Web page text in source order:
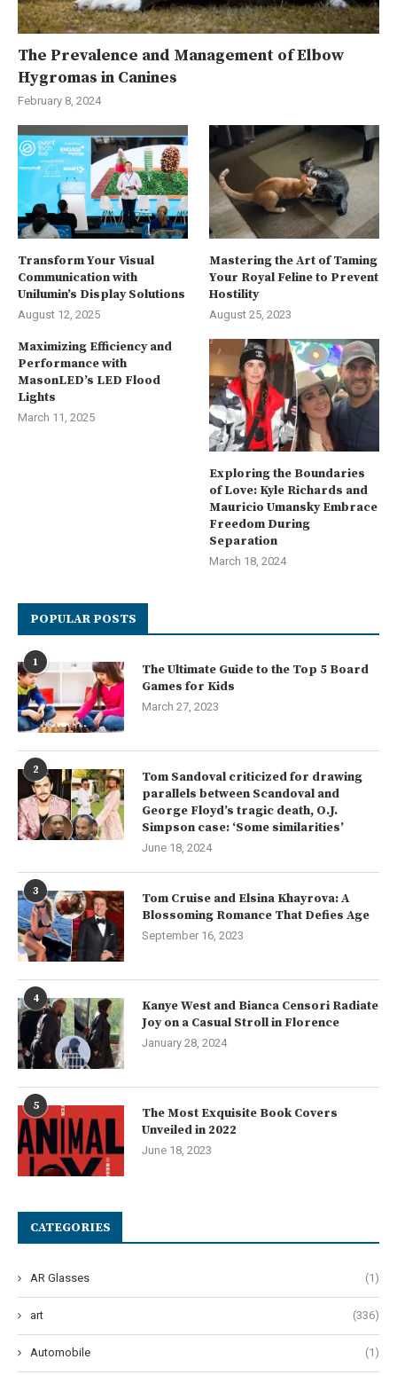
The Prevalence and Management of Elbow
Hygromas in Canines
February 8, 2024
Transform Your Visual
Communication with
Unilumin’s Display Solutions
August 12, 2025
Mastering the Art of Taming
Your Royal Feline to Prevent
Hostility
August 25, 2023
Maximizing Efficiency and
Performance with
MasonLED’s LED Flood
Lights
March 11, 2025
Exploring the Boundaries
of Love: Kyle Richards and
Mauricio Umansky Embrace
Freedom During
Separation
March 18, 2024
POPULAR POSTS
1
The Ultimate Guide to the Top 5 Board
Games for Kids
March 27, 2023
2
Tom Sandoval criticized for drawing
parallels between Scandoval and
George Floyd’s tragic death, O.J.
Simpson case: ‘Some similarities’
June 18, 2024
3
Tom Cruise and Elsina Khayrova: A
Blossoming Romance That Defies Age
September 16, 2023
4
Kanye West and Bianca Censori Radiate
Joy on a Casual Stroll in Florence
January 28, 2024
5
The Most Exquisite Book Covers
Unveiled in 2022
June 18, 2023
CATEGORIES
AR Glasses (1)
art (336)
Automobile (1)